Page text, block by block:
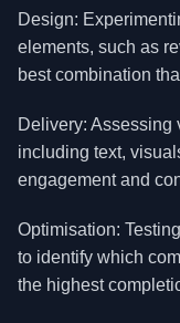
Design:
elements, such as
best combination
Delivery: Assessing
including text,
engagement and
Optimisation:
to identify which
the highest